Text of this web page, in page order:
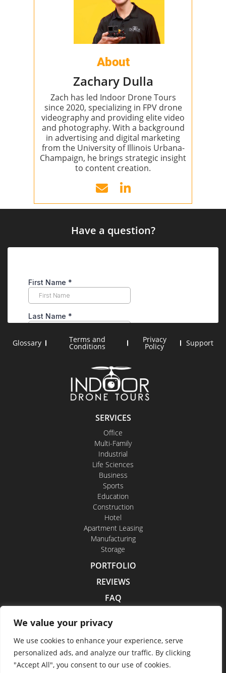
We value your privacy
We use cookies to enhance your experience, serve
personalized ads, and analyze our traffic. By clicking
"Accept All", you consent to our use of cookies.
About
Zachary Dulla
Zach has led Indoor Drone Tours
since 2020, specializing in FPV drone
videography and providing elite video
and photography. With a background
in advertising and digital marketing
from the University of Illinois Urbana-
Champaign, he brings strategic insight
to content creation.
SERVICES
Office
Multi-Family
Industrial
Life Sciences
Business
Sports
Education
Construction
Hotel
Apartment Leasing
Manufacturing
Storage
PORTFOLIO
REVIEWS
FAQ
CAREERS
Have a question?
Glossary Terms and
Conditions
Privacy
Policy Support